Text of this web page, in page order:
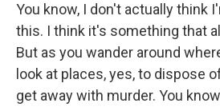
You know, I don't actually think
this. I think it's something that
But as you wander around
look at places, yes, to dispose
get away with murder. You